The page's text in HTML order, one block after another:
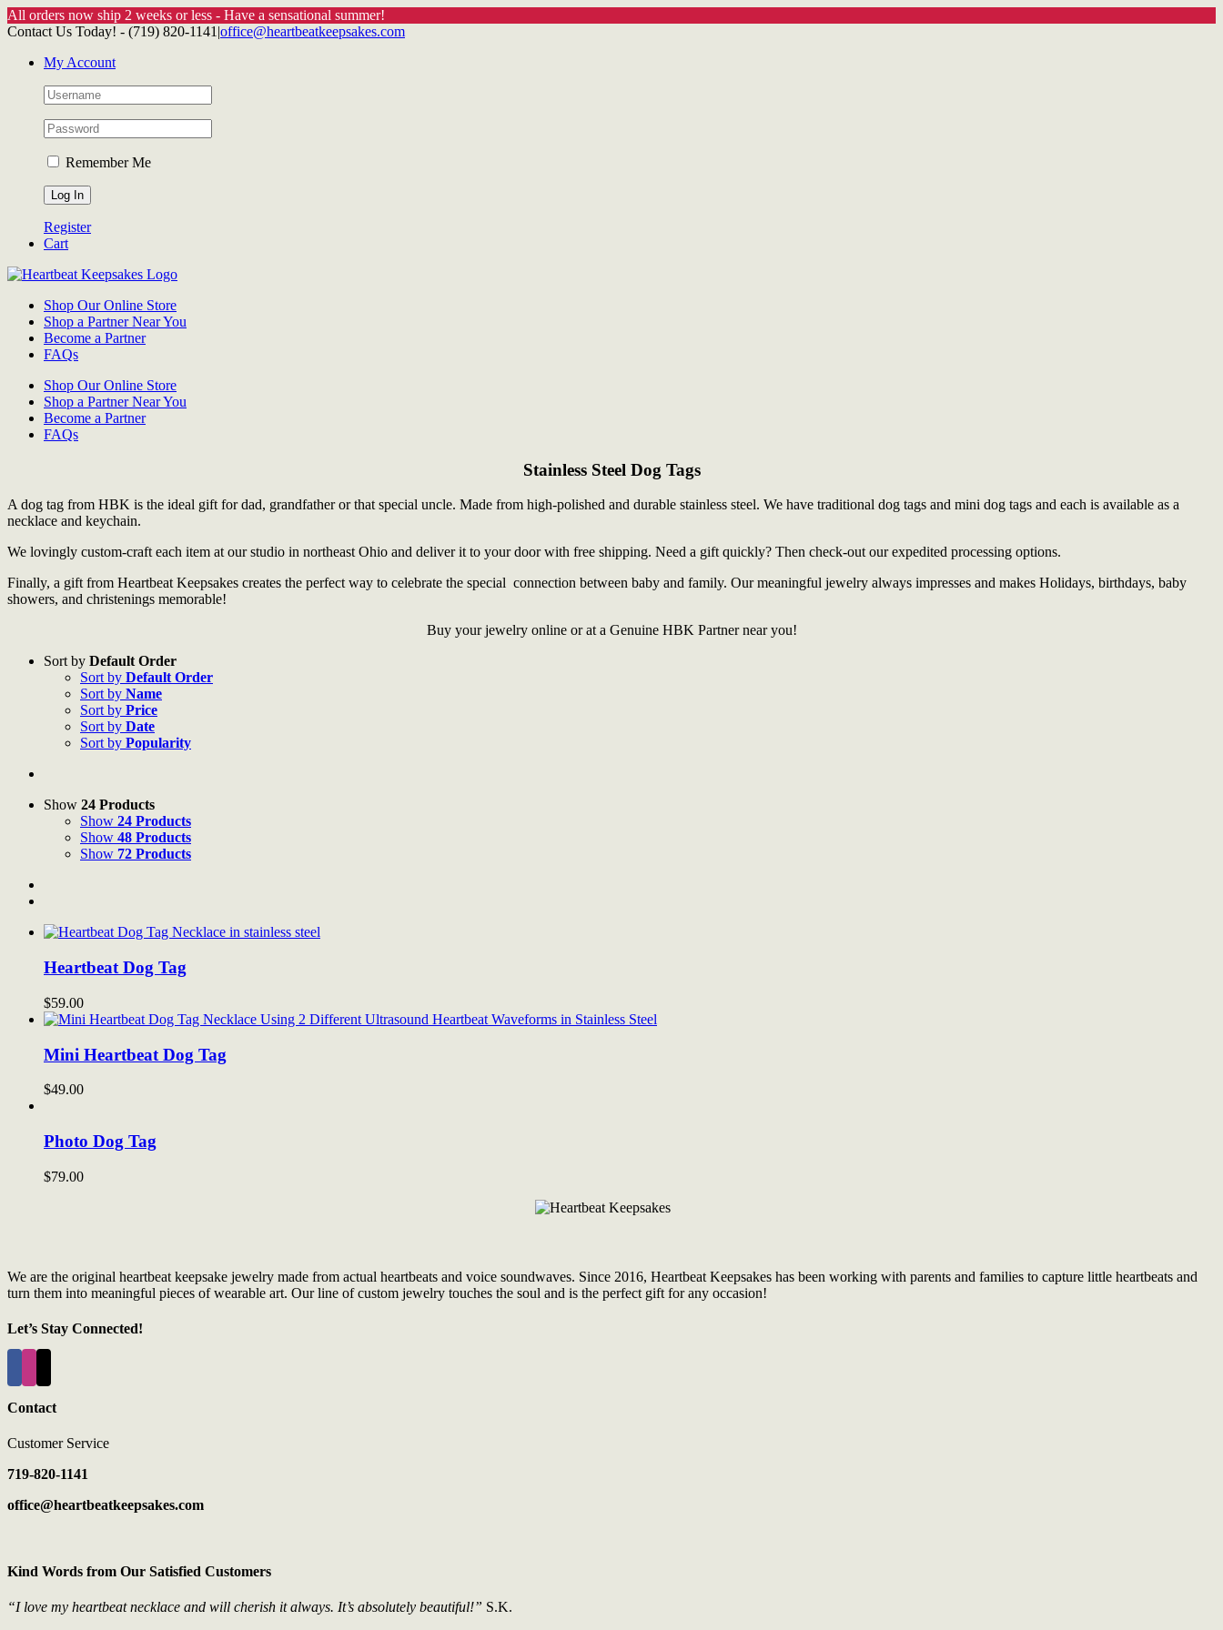
All orders now ship 2 weeks or less - Have a sensational summer!
Skip
content
Contact Us Today! - (719) 820-1141 |office@heartbeatkeepsakes.com
My Account
Remember Me
Register
Cart
Shop Our Online Store
Shop a Partner Near You
Become a Partner
FAQs
Shop Our Online Store
Shop a Partner Near You
Become a Partner
FAQs
Stainless Steel Dog Tags
A dog tag from HBK is the ideal gift for dad, grandfather or that special uncle. Made from high-polished and durable stainless steel. We have traditional dog tags and mini dog tags and each is available as a
necklace and keychain.
We lovingly custom-craft each item at our studio in northeast Ohio and deliver it to your door with free shipping. Need a gift quickly? Then check-out our expedited processing options.
Finally, a gift from Heartbeat Keepsakes creates the perfect way to celebrate the special connection between baby and family. Our meaningful jewelry always impresses and makes Holidays, birthdays, baby
showers, and christenings memorable!
Buy your jewelry online or at a Genuine HBK Partner near you!
Sort by Default Order
Sort by Default Order
Sort by Name
Sort by Price
Sort by Date
Sort by Popularity
Show 24 Products
Show 24 Products
Show 48 Products
Show 72 Products
Heartbeat Dog Tag
$59.00
Mini Heartbeat Dog Tag
$49.00
Photo Dog Tag
$79.00
We are the original heartbeat keepsake jewelry made from actual heartbeats and voice soundwaves. Since 2016, Heartbeat Keepsakes has been working with parents and families to capture little heartbeats and
turn them into meaningful pieces of wearable art. Our line of custom jewelry touches the soul and is the perfect gift for any occasion!
Let’s Stay Connected!
Contact
Customer Service
719-820-1141
office@heartbeatkeepsakes.com
Kind Words from Our Satisfied Customers
“I love my heartbeat necklace and will cherish it always. It’s absolutely beautiful!” S.K.